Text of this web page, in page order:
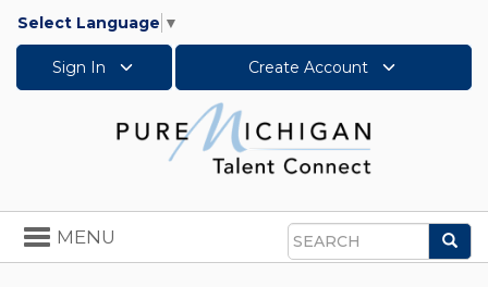
Select Language ▼
Sign In Create Account
Search
Toggle
navigation
MENU